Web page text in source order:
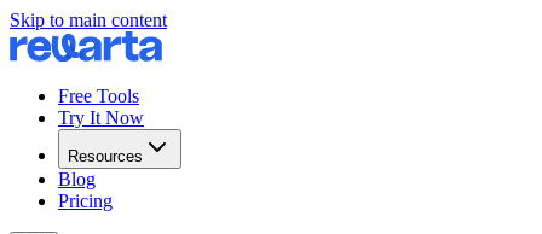
Skip to main content
Free Tools
Try It Now
Resources
Blog
Pricing